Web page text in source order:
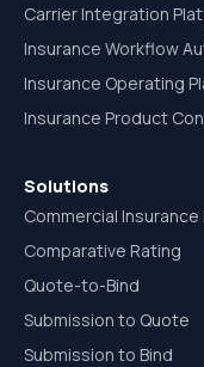
Carrier Integration
Insurance Workflow
Insurance Operating
Insurance Product
Solutions
Commercial Insurance
Comparative Rating
Quote-to-Bind
Submission to Quote
Submission to Bind